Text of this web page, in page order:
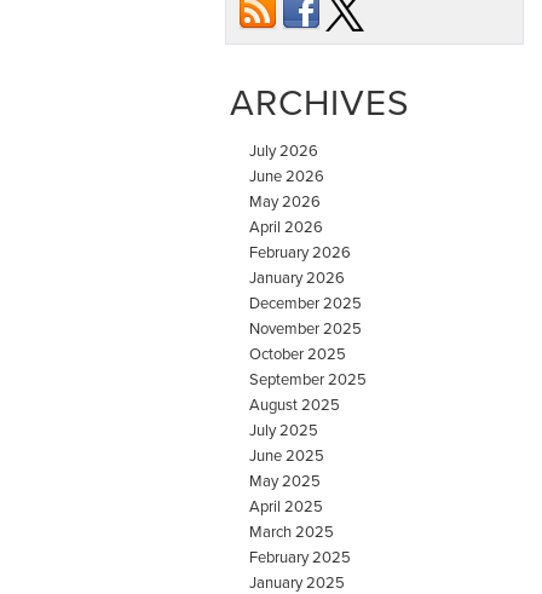
ARCHIVES
July 2026
June 2026
May 2026
April 2026
February 2026
January 2026
December 2025
November 2025
October 2025
September 2025
August 2025
July 2025
June 2025
May 2025
April 2025
March 2025
February 2025
January 2025